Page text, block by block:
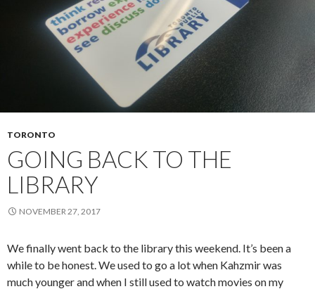
TORONTO
GOING BACK TO THE
LIBRARY
NOVEMBER 27, 2017
We finally went back to the library this weekend. It’s been a
while to be honest. We used to go a lot when Kahzmir was
much younger and when I still used to watch movies on my